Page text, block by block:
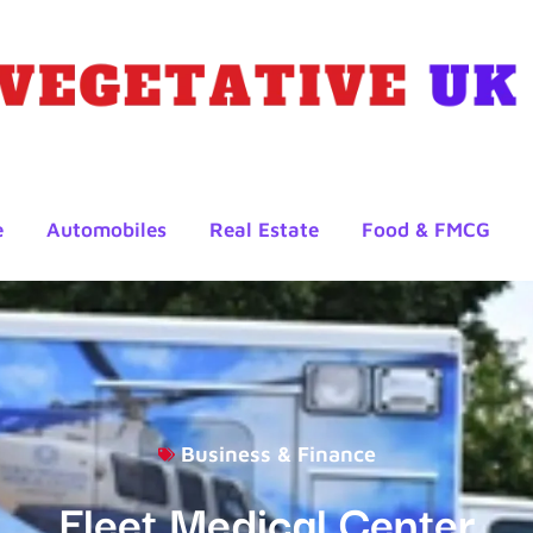
Automobiles Real Estate Food & FMCG
Business & Finance